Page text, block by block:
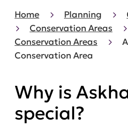
Home Planning
Conservation Areas
Conservation Areas
Conservation Area
Why is
special?